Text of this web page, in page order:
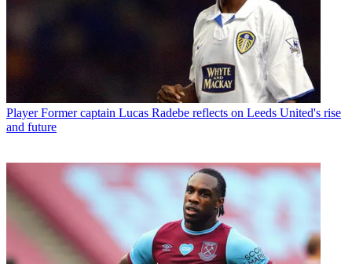
Player Former captain Lucas Radebe reflects on Leeds United's rise
and future